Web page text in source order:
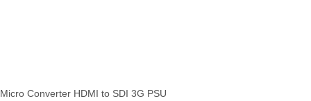
Micro Converter HDMI to SDI 3G PSU